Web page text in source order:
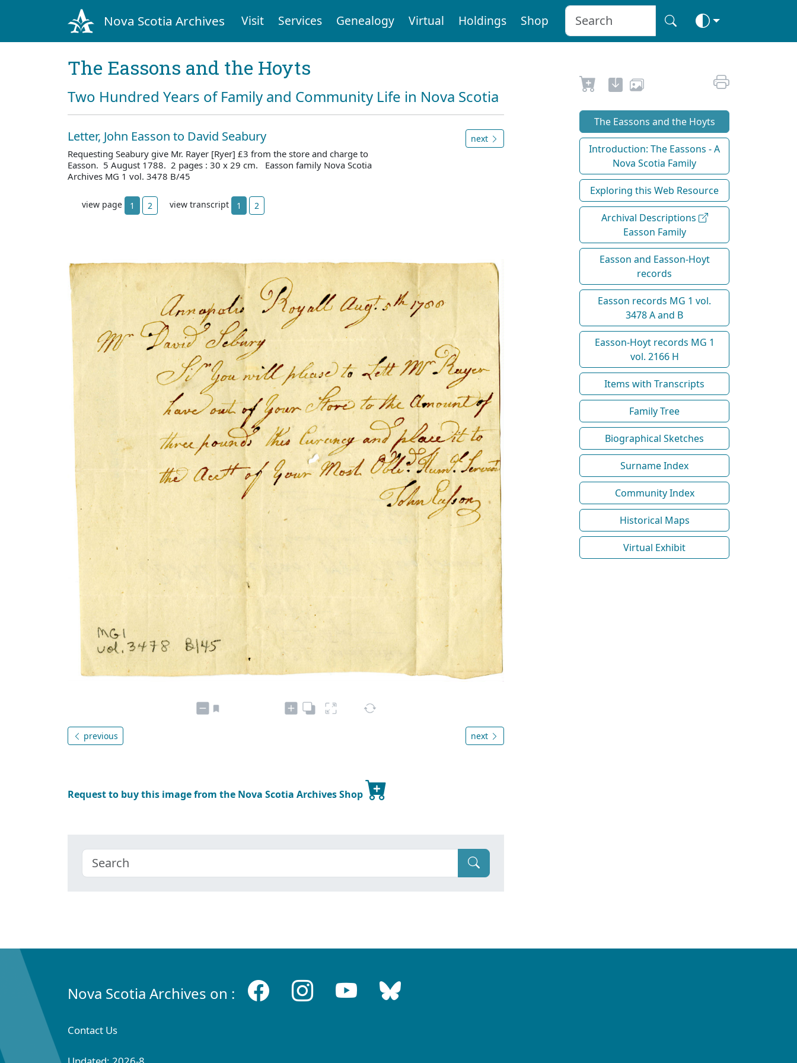
Nova Scotia Archives Visit Services Genealogy Virtual Holdings Shop
The Eassons and the Hoyts
Two Hundred Years of Family and Community Life in Nova Scotia
Letter, John Easson to David Seabury
Requesting Seabury give Mr. Rayer [Ryer] £3 from the store and charge to
Easson. 5 August 1788. 2 pages : 30 x 29 cm. Easson family Nova Scotia
Archives MG 1 vol. 3478 B/45
next
view page 1 2 view transcript 1 2
previous next
Request to buy this image from the Nova Scotia Archives Shop
The Eassons and the Hoyts
Introduction: The Eassons - A
Nova Scotia Family
Exploring this Web Resource
Archival Descriptions
Easson Family
Easson and Easson-Hoyt
records
Easson records MG 1 vol.
3478 A and B
Easson-Hoyt records MG 1
vol. 2166 H
Items with Transcripts
Family Tree
Biographical Sketches
Surname Index
Community Index
Historical Maps
Virtual Exhibit
Nova Scotia Archives on :
Contact Us